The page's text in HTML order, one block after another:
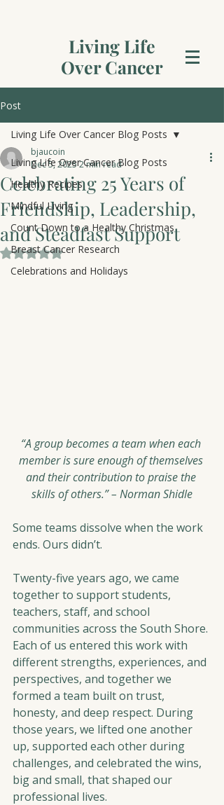
Living Life
Over Cancer
Post
Living Life Over Cancer Blog Posts
Healthy Recipes
Mindful Living
Count Down to a Healthy Christmas
Breast Cancer Research
Celebrations and Holidays
Living Life Over Cancer Blog Posts
Celebrating 25 Years of
Friendship, Leadership,
and Steadfast Support
bjaucoin
Dec 5, 2025 2 min read
Rated NaN out of 5 stars.
“A group becomes a team when each
member is sure enough of themselves
and their contribution to praise the
skills of others.” – Norman Shidle
Some teams dissolve when the work
ends. Ours didn’t.
Twenty-five years ago, we came
together to support students,
teachers, staff, and school
communities across the South Shore.
Each of us entered this work with
different strengths, experiences, and
perspectives, and together we
formed a team built on trust,
honesty, and deep respect. During
those years, we lifted one another
up, supported each other during
challenges, and celebrated the wins,
big and small, that shaped our
professional lives.